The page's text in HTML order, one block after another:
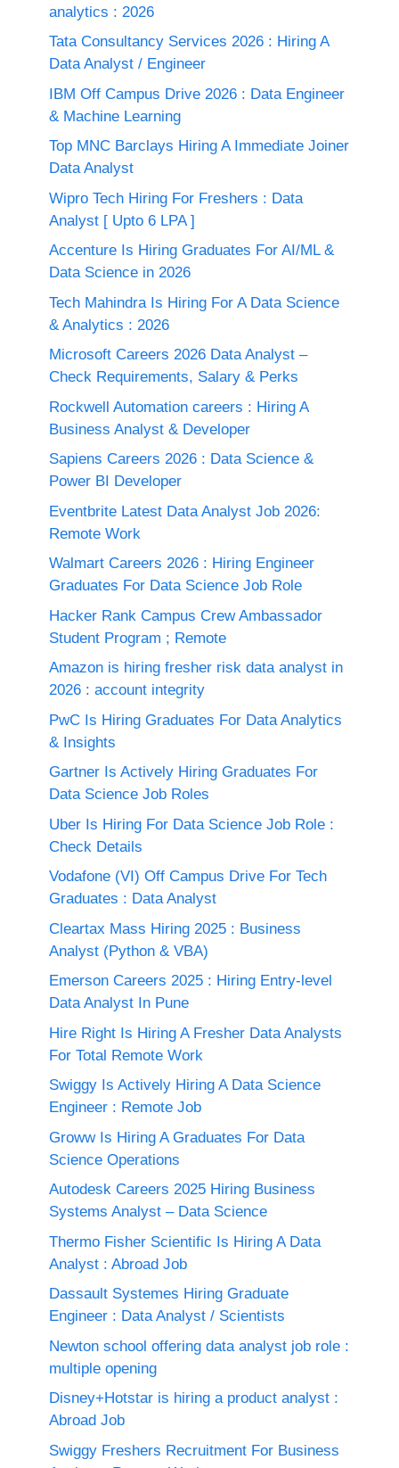
analytics : 2026
Tata Consultancy Services 2026 : Hiring A
Data Analyst / Engineer
IBM Off Campus Drive 2026 : Data Engineer
& Machine Learning
Top MNC Barclays Hiring A Immediate Joiner
Data Analyst
Wipro Tech Hiring For Freshers : Data
Analyst [ Upto 6 LPA ]
Accenture Is Hiring Graduates For AI/ML &
Data Science in 2026
Tech Mahindra Is Hiring For A Data Science
& Analytics : 2026
Microsoft Careers 2026 Data Analyst –
Check Requirements, Salary & Perks
Rockwell Automation careers : Hiring A
Business Analyst & Developer
Sapiens Careers 2026 : Data Science &
Power BI Developer
Eventbrite Latest Data Analyst Job 2026:
Remote Work
Walmart Careers 2026 : Hiring Engineer
Graduates For Data Science Job Role
Hacker Rank Campus Crew Ambassador
Student Program ; Remote
Amazon is hiring fresher risk data analyst in
2026 : account integrity
PwC Is Hiring Graduates For Data Analytics
& Insights
Gartner Is Actively Hiring Graduates For
Data Science Job Roles
Uber Is Hiring For Data Science Job Role :
Check Details
Vodafone (VI) Off Campus Drive For Tech
Graduates : Data Analyst
Cleartax Mass Hiring 2025 : Business
Analyst (Python & VBA)
Emerson Careers 2025 : Hiring Entry-level
Data Analyst In Pune
Hire Right Is Hiring A Fresher Data Analysts
For Total Remote Work
Swiggy Is Actively Hiring A Data Science
Engineer : Remote Job
Groww Is Hiring A Graduates For Data
Science Operations
Autodesk Careers 2025 Hiring Business
Systems Analyst – Data Science
Thermo Fisher Scientific Is Hiring A Data
Analyst : Abroad Job
Dassault Systemes Hiring Graduate
Engineer : Data Analyst / Scientists
Newton school offering data analyst job role :
multiple opening
Disney+Hotstar is hiring a product analyst :
Abroad Job
Swiggy Freshers Recruitment For Business